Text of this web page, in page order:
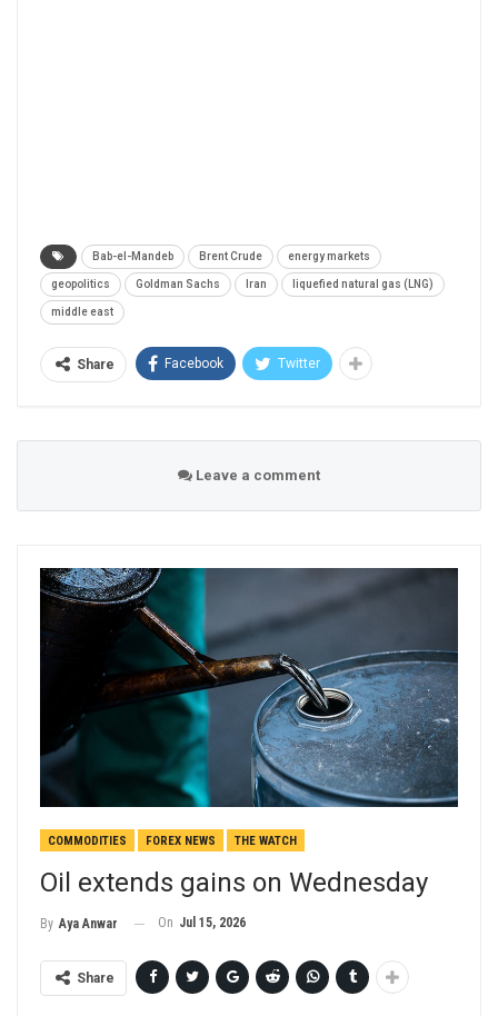
Bab-el-Mandeb Brent Crude energy markets
geopolitics Goldman Sachs Iran liquefied natural gas (LNG)
middle east
Share Facebook Twitter
Leave a comment
COMMODITIES FOREX NEWS THE WATCH
Oil extends gains on Wednesday
By Aya Anwar On Jul 15, 2026
Share